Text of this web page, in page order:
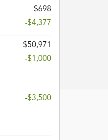
$698
-$4,377
$50,971
-$1,000
-$3,500